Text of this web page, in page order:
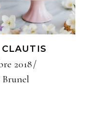
2018
Brunel